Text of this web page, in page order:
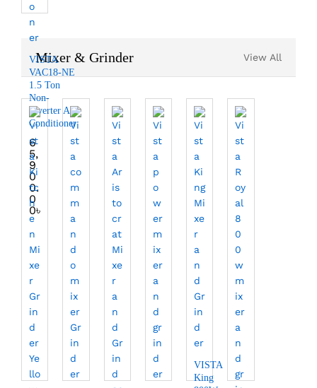
VISTA
VAC18-NE
1.5 Ton
Non-
Inverter Air
Conditioner
6
5,
9
0
0.
0
0৳
Mixer & Grinder View All
VISTA
King